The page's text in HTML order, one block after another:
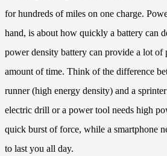
for hundreds of miles on one charge.
hand, is about how quickly a battery can
power density battery can provide a lot of
amount of time. Think of the difference
runner (high energy density) and a
electric drill or a power tool needs high
quick burst of force, while a smartphone
to last you all day.